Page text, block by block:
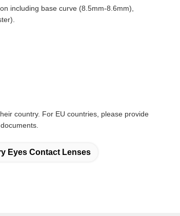
including base curve (8.5mm-8.6mm),
country. For EU countries, please provide
Eyes Contact Lenses